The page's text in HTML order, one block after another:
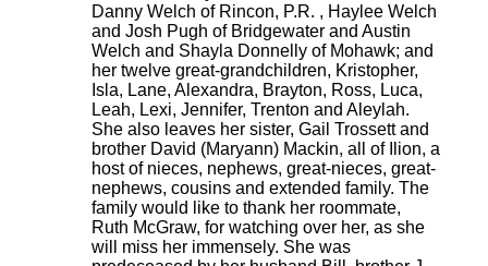
Danny Welch of Rincon, P.R. , Haylee Welch
and Josh Pugh of Bridgewater and Austin
Welch and Shayla Donnelly of Mohawk; and
her twelve great-grandchildren, Kristopher,
Isla, Lane, Alexandra, Brayton, Ross, Luca,
Leah, Lexi, Jennifer, Trenton and Aleylah.
She also leaves her sister, Gail Trossett and
brother David (Maryann) Mackin, all of Ilion, a
host of nieces, nephews, great-nieces, great-
nephews, cousins and extended family. The
family would like to thank her roommate,
Ruth McGraw, for watching over her, as she
will miss her immensely. She was